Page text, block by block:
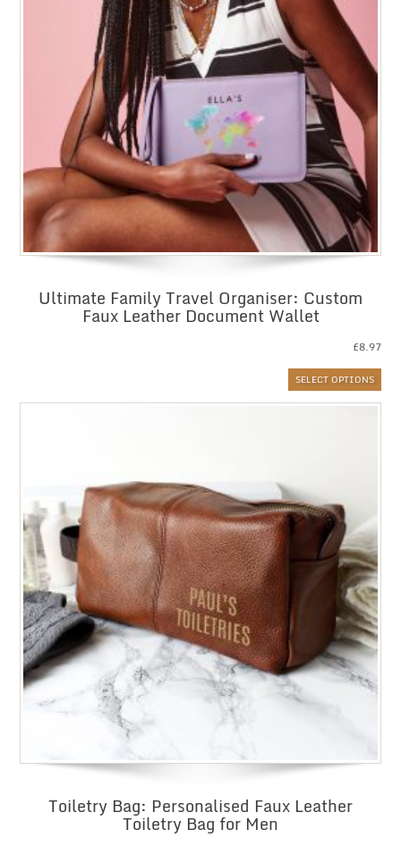
Ultimate Family Travel Organiser: Custom
Faux Leather Document Wallet
£8.97
SELECT OPTIONS
Toiletry Bag: Personalised Faux Leather
Toiletry Bag for Men